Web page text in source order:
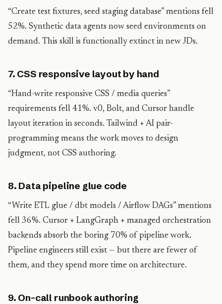
“Create test fixtures, seed staging database” mentions fell
52%. Synthetic data agents now seed environments on
demand. This skill is functionally extinct in new JDs.
7. CSS responsive layout by hand
“Hand-write responsive CSS / media queries”
requirements fell 41%. v0, Bolt, and Cursor handle
layout iteration in seconds. Tailwind + AI pair-
programming means the work moves to design
judgment, not CSS authoring.
8. Data pipeline glue code
“Write ETL glue / dbt models / Airflow DAGs” mentions
fell 36%. Cursor + LangGraph + managed orchestration
backends absorb the boring 70% of pipeline work.
Pipeline engineers still exist — but there are fewer of
them, and they spend more time on architecture.
9. On-call runbook authoring